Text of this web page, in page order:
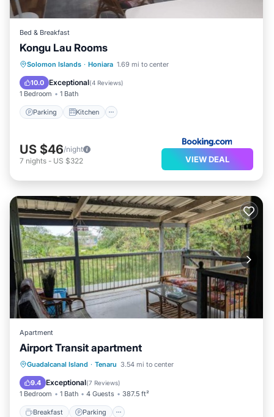
Bed & Breakfast
Kongu Lau Rooms
Solomon Islands · Honiara 1.69 mi to center
10.0 Exceptional(4 Reviews)
1 Bedroom 1 Bath
Parking Kitchen
Parking
US $46/night
7 nights - US $322 VIEW DEAL
Apartment
Airport Transit apartment
Guadalcanal Island · Tenaru 3.54 mi to center
9.4 Exceptional(7 Reviews)
1 Bedroom 1 Bath 4 Guests 387.5 ft²
Breakfast Parking
Breakfast Parking
View
Air Conditioner